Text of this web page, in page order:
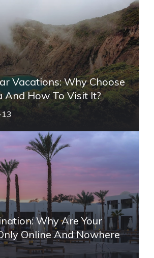
Vacations: Why Choose
And How To Visit It?
Why Are Your
Online And Nowhere